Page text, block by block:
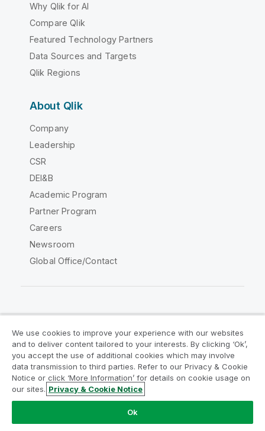
Why Qlik for AI
Compare Qlik
Featured Technology Partners
Data Sources and Targets
Qlik Regions
About Qlik
Company
Leadership
CSR
DEI&B
Academic Program
Partner Program
Careers
Newsroom
Global Office/Contact
Legal Agreements
Product Terms
Legal Policies
Privacy & Cookie Notice
Terms of Use
Trademarks
Do Not Share My Info
Copyright © 1993-2026 QlikTech International AB. All rights
We use cookies to improve your experience with our websites
and to deliver content tailored to your interests. By clicking ‘Ok’,
you accept the use of additional cookies which may involve
data transmission to third parties. Refer to our Privacy & Cookie
Notice or click ‘More Information’ for details on cookie usage on
our sites. Privacy & Cookie Notice
Ok